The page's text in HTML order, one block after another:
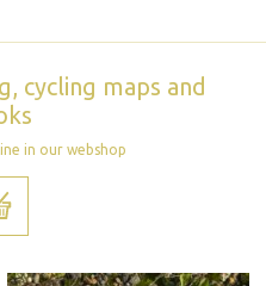
cycling maps and
in our webshop